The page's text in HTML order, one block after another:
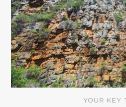
YOUR KEY